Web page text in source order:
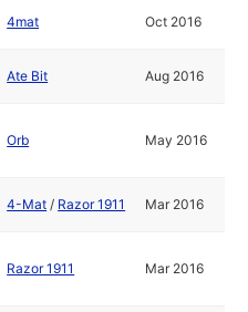
4mat Oct 2016
Ate Bit Aug 2016
Orb May 2016
4-Mat / Razor 1911 Mar 2016
Razor 1911 Mar 2016